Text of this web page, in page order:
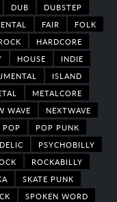
DUB
DUBSTEP
FAIR
FOLK
HARDCORE
HOUSE
INDIE
ISLAND
METALCORE
WAVE
NEXTWAVE
POP
POP PUNK
PSYCHOBILLY
ROCKABILLY
SKATE PUNK
SPOKEN WORD